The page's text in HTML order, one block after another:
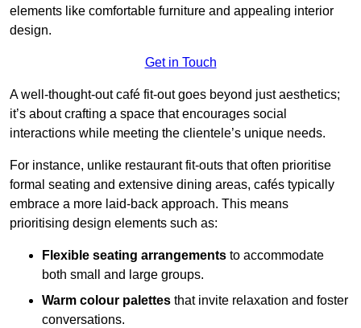
elements like comfortable furniture and appealing interior
design.
Get in Touch
A well-thought-out café fit-out goes beyond just aesthetics;
it’s about crafting a space that encourages social
interactions while meeting the clientele’s unique needs.
For instance, unlike restaurant fit-outs that often prioritise
formal seating and extensive dining areas, cafés typically
embrace a more laid-back approach. This means
prioritising design elements such as:
Flexible seating arrangements to accommodate
both small and large groups.
Warm colour palettes that invite relaxation and foster
conversations.